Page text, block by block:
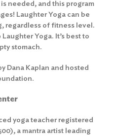
is needed, and this program
Laughter Yoga can be
regardless of fitness level.
Yoga. It’s best to
stomach.
Dana Kaplan and hosted
yoga teacher registered
a mantra artist leading